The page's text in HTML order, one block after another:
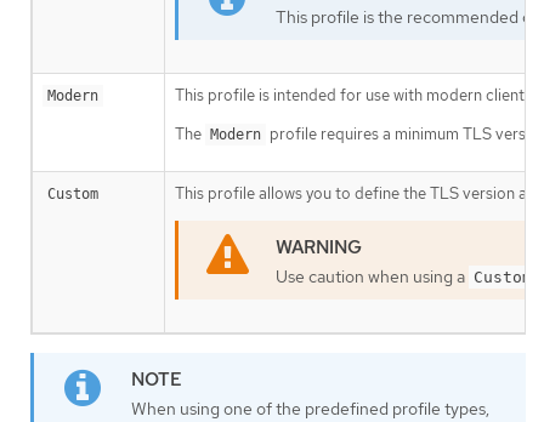
This profile is the recommended
Modern
This profile is intended for use with modern
The Modern profile requires a minimum TLS
Custom This profile allows you to define the TLS version
Use caution when using a Custom
When using one of the predefined profile types,